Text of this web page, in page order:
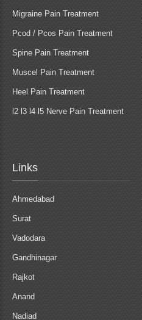
Migraine Pain Treatment
Pcod / Pcos Pain Treatment
Spine Pain Treatment
Muscel Pain Treatment
Heel Pain Treatment
l2 l3 l4 l5 Nerve Pain Treatment
Links
Ahmedabad
Surat
Vadodara
Gandhinagar
Rajkot
Anand
Nadiad